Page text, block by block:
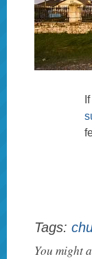
Tags:
You might